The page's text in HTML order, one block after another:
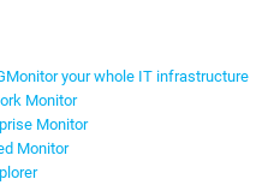
Monitor your whole IT infrastructure
Monitor
Monitor
Monitor